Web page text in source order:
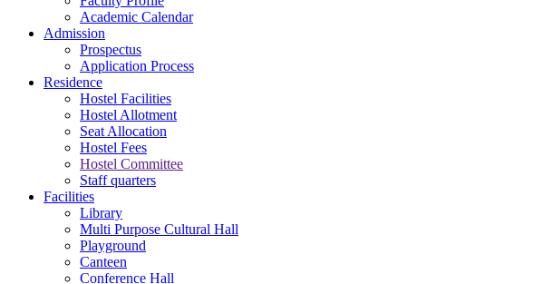
Academic Calendar
Admission
Prospectus
Application Process
Residence
Hostel Facilities
Hostel Allotment
Seat Allocation
Hostel Fees
Hostel Committee
Staff quarters
Facilities
Library
Multi Purpose Cultural Hall
Playground
Canteen
Conference Hall